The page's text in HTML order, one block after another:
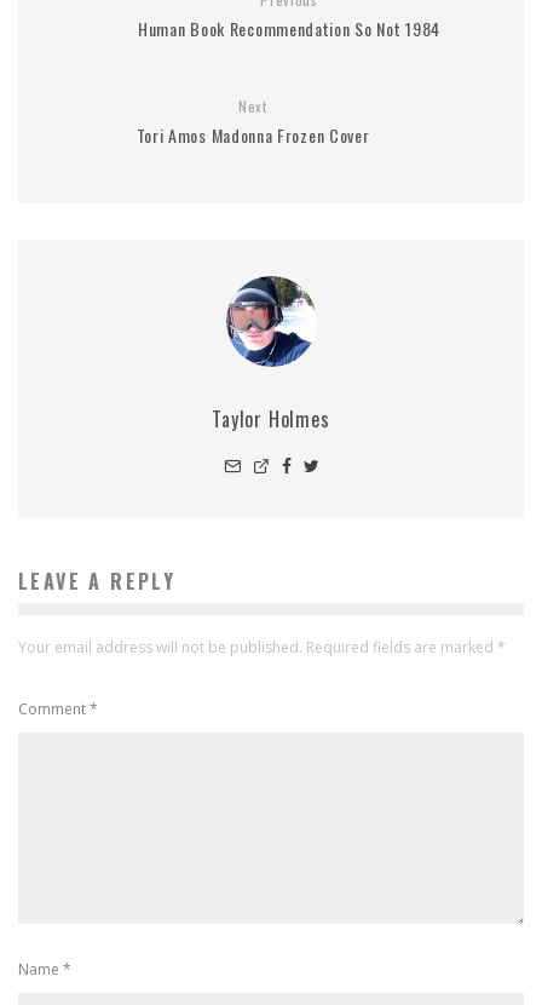
Human Book Recommendation So Not 1984
Next
Tori Amos Madonna Frozen Cover
Taylor Holmes
LEAVE A REPLY
Your email address will not be published. Required fields are marked *
Comment*
Name *